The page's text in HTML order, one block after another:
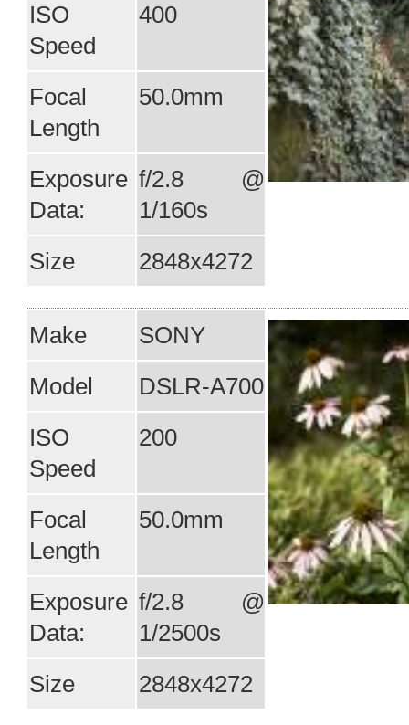
ISO
Speed
400
Focal
Length
50.0mm
Exposure
Data:
f/2.8 @
1/160s
Size
2848x4272
Make
SONY
Model
DSLR-A700
ISO
Speed
200
Focal
Length
50.0mm
Exposure
Data:
f/2.8 @
1/2500s
Size
2848x4272